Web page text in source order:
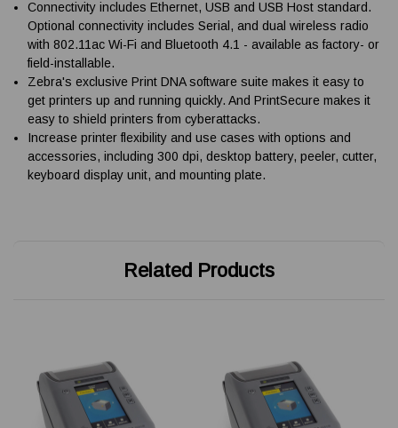
Connectivity includes Ethernet, USB and USB Host standard.
Optional connectivity includes Serial, and dual wireless radio
with 802.11ac Wi-Fi and Bluetooth 4.1 - available as factory- or
field-installable.
Zebra's exclusive Print DNA software suite makes it easy to
get printers up and running quickly. And PrintSecure makes it
easy to shield printers from cyberattacks.
Increase printer flexibility and use cases with options and
accessories, including 300 dpi, desktop battery, peeler, cutter,
keyboard display unit, and mounting plate.
Related Products